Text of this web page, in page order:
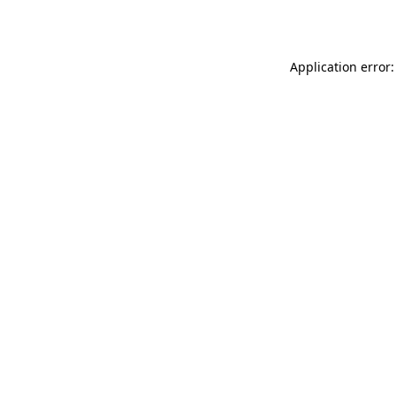
Application